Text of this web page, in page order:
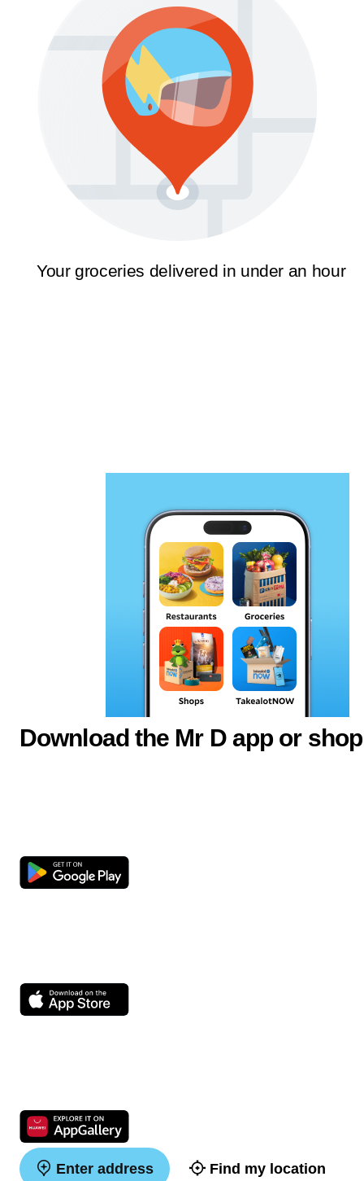
Your groceries delivered in under an hour
Download the Mr D app or
Enter address Find my location